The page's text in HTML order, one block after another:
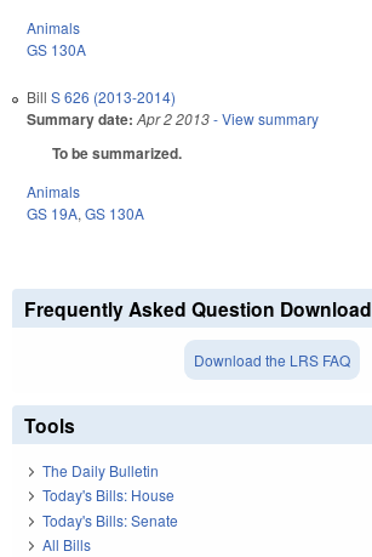
Animals
GS 130A
Bill S 626 (2013-2014)
Summary date: Apr 2 2013- View summary
To be summarized.
Animals
GS 19A,GS 130A
Frequently Asked Question Download
Download the LRS FAQ
Tools
The Daily Bulletin
Today's Bills: House
Today's Bills: Senate
All Bills